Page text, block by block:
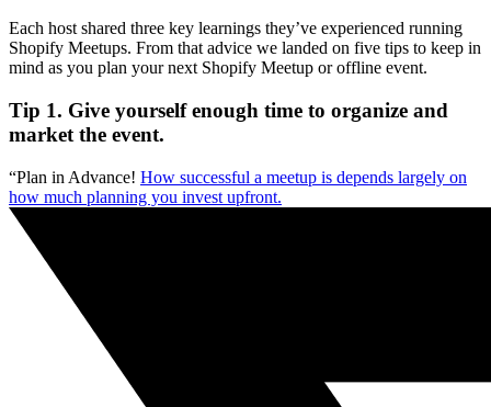
Each host shared three key learnings they’ve experienced running
Shopify Meetups. From that advice we landed on five tips to keep in
mind as you plan your next Shopify Meetup or offline event.
Tip 1. Give yourself enough time to organize and
market the event.
“Plan in Advance! How successful a meetup is depends largely on
how much planning you invest upfront.